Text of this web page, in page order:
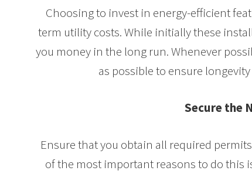
Choosing to invest in energy-efficient
term utility costs. While initially these
you money in the long run. Whenever
as possible to ensure
Secure the
Ensure that you obtain all required
of the most important reasons to do this